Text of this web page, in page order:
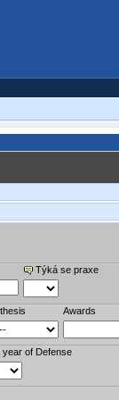
Týká se praxe
Awards
year of Defense